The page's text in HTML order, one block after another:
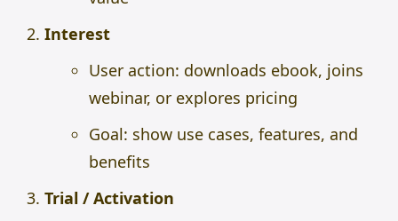
Interest
User action: downloads ebook, joins
webinar, or explores pricing
Goal: show use cases, features, and
benefits
Trial / Activation